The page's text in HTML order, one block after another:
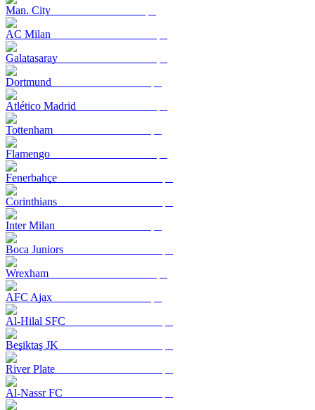
Man. City
AC Milan
Galatasaray
Dortmund
Atlético Madrid
Tottenham
Flamengo
Fenerbahçe
Corinthians
Inter Milan
Boca Juniors
Wrexham
AFC Ajax
Al-Hilal SFC
Beşiktaş JK
River Plate
Al-Nassr FC